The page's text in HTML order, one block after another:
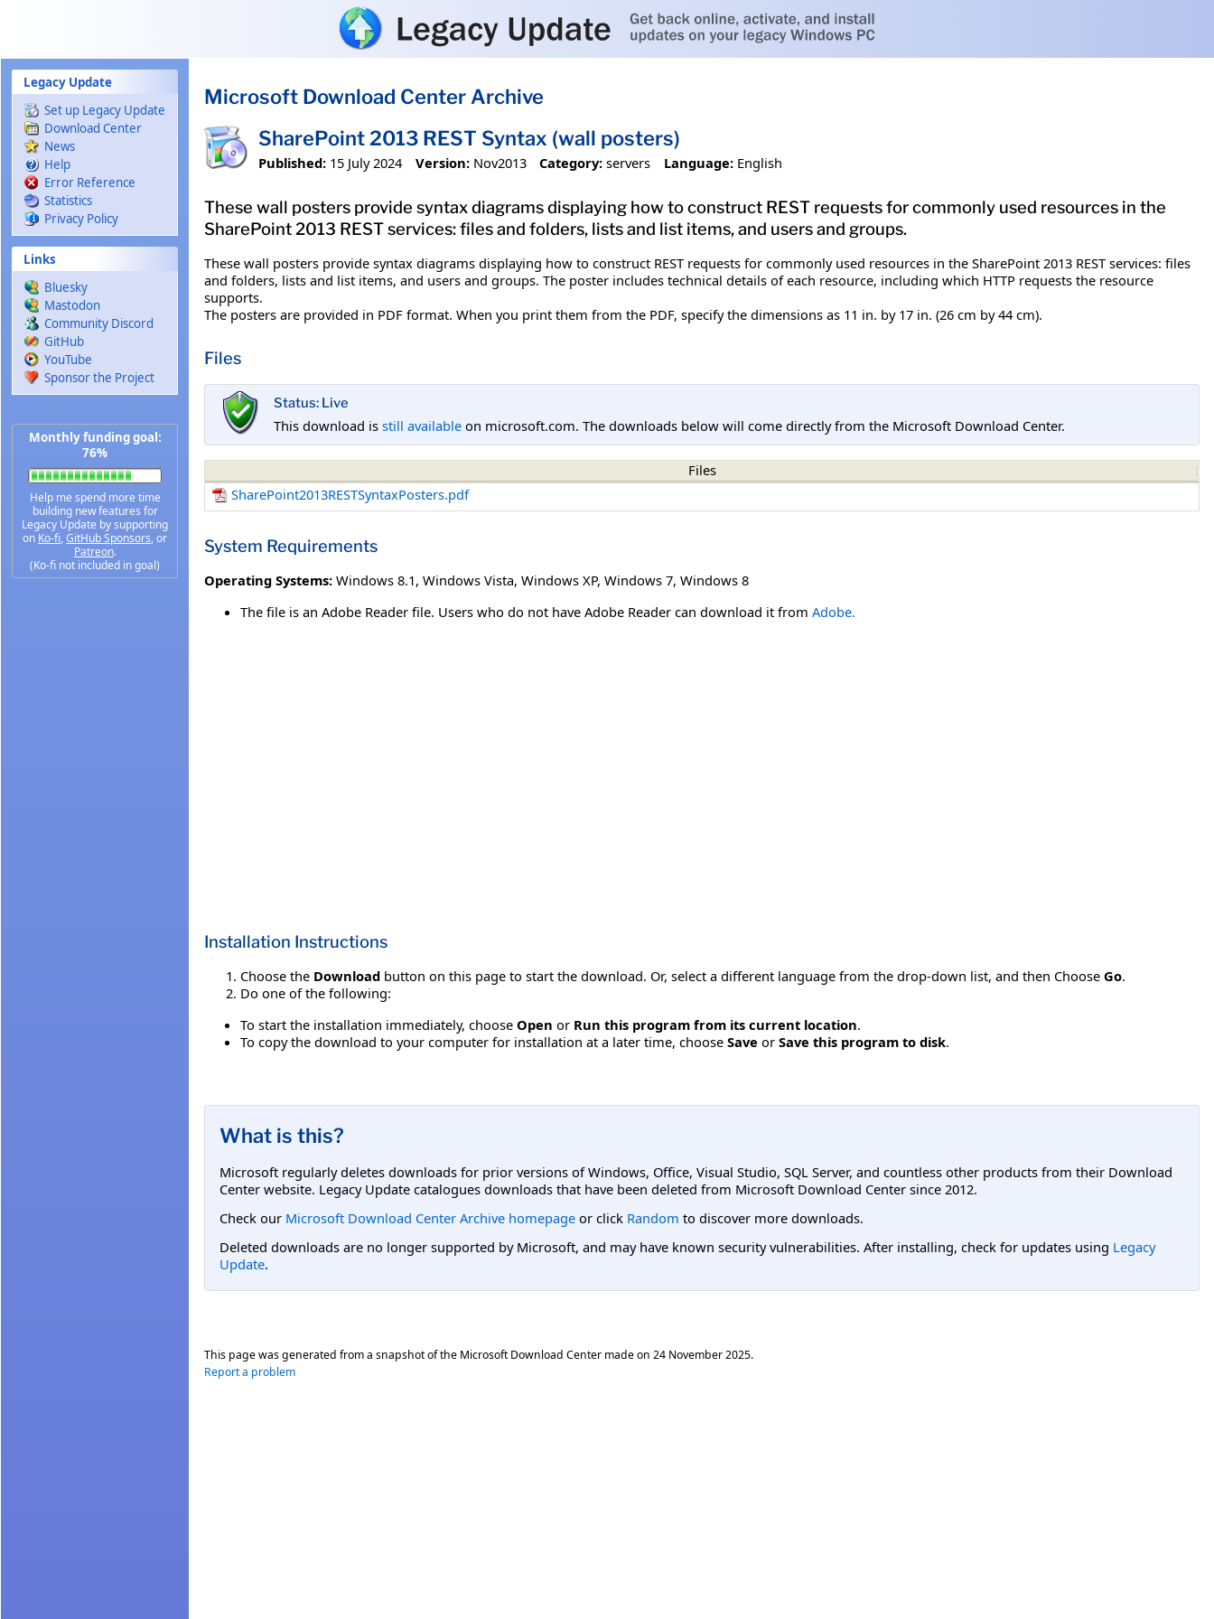
Legacy Update
Set up Legacy Update
Download Center
News
Help
Error Reference
Statistics
Privacy Policy
Links
Bluesky
Mastodon
Community Discord
GitHub
YouTube
Sponsor the Project
Monthly funding goal:
76%
Help me spend more time
building new features for
Legacy Update by supporting
on Ko-fi,GitHub Sponsors, or
Patreon.
(Ko-fi not included in goal)
Microsoft Download Center Archive
SharePoint 2013 REST Syntax (wall posters)
Published: 15 July 2024 Version: Nov2013 Category: servers Language: English
These wall posters provide syntax diagrams displaying how to construct REST requests for commonly used resources in the
SharePoint 2013 REST services: files and folders, lists and list items, and users and groups.
These wall posters provide syntax diagrams displaying how to construct REST requests for commonly used resources in the SharePoint 2013 REST services: files
and folders, lists and list items, and users and groups. The poster includes technical details of each resource, including which HTTP requests the resource
supports.
The posters are provided in PDF format. When you print them from the PDF, specify the dimensions as 11 in. by 17 in. (26 cm by 44 cm).
Files
Status: Live
This download is still available on microsoft.com. The downloads below will come directly from the Microsoft Download Center.
Files
SharePoint2013RESTSyntaxPosters.pdf
System Requirements
Operating Systems: Windows 8.1, Windows Vista, Windows XP, Windows 7, Windows 8
The file is an Adobe Reader file. Users who do not have Adobe Reader can download it from Adobe.
Installation Instructions
Choose the Download button on this page to start the download. Or, select a different language from the drop-down list, and then Choose Go.
Do one of the following:
To start the installation immediately, choose Open or Run this program from its current location.
To copy the download to your computer for installation at a later time, choose Save or Save this program to disk.
What is this?
Microsoft regularly deletes downloads for prior versions of Windows, Office, Visual Studio, SQL Server, and countless other products from their Download
Center website. Legacy Update catalogues downloads that have been deleted from Microsoft Download Center since 2012.
Check our Microsoft Download Center Archive homepage or click Random to discover more downloads.
Deleted downloads are no longer supported by Microsoft, and may have known security vulnerabilities. After installing, check for updates using Legacy
Update.
This page was generated from a snapshot of the Microsoft Download Center made on 24 November 2025.
Report a problem